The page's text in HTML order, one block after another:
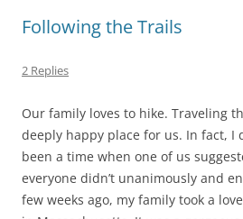
Following the Trails
2 Replies
Our family loves to hike. Traveling
deeply happy place for us. In fact, I
been a time when one of us
everyone didn’t unanimously and
few weeks ago, my family took a